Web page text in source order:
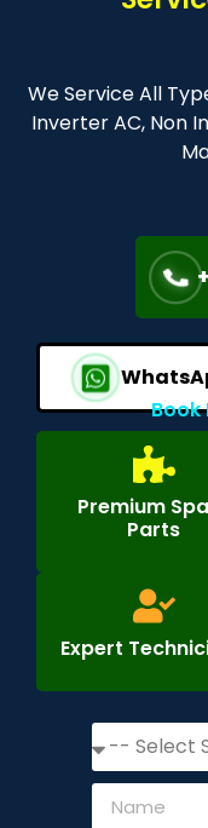
We Service All
Inverter AC, Non
Book
Premium
Parts
Expert